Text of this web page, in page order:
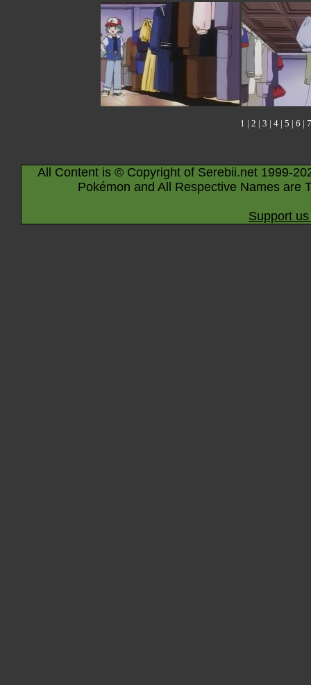
1 | 2 | 3 | 4 | 5 | 6 | 7
All Content is © Copyright of Serebii.net 1999-
Pokémon and All Respective Names are
Support